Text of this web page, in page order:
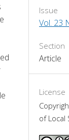
Issue
Vol. 23
Section
Article
License
of Local